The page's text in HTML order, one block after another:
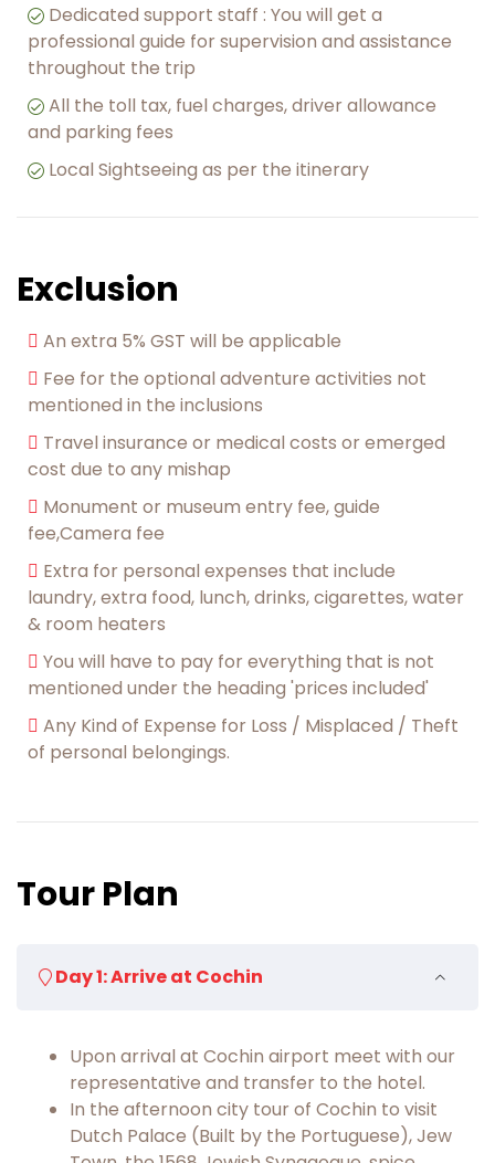
︎Dedicated support staff : You will get a
professional guide for supervision and assistance
throughout the trip
︎All the toll tax, fuel charges, driver allowance
and parking fees
Local Sightseeing as per the itinerary
Exclusion
An extra 5% GST will be applicable
Fee for the optional adventure activities not
mentioned in the inclusions
Travel insurance or medical costs or emerged
cost due to any mishap
Monument or museum entry fee, guide
fee,Camera fee
Extra for personal expenses that include
laundry, extra food, lunch, drinks, cigarettes, water
& room heaters
You will have to pay for everything that is not
mentioned under the heading 'prices included'
Any Kind of Expense for Loss / Misplaced / Theft
of personal belongings.
Tour Plan
Day 1: Arrive at Cochin
Upon arrival at Cochin airport meet with our
representative and transfer to the hotel.
In the afternoon city tour of Cochin to visit
Dutch Palace (Built by the Portuguese), Jew